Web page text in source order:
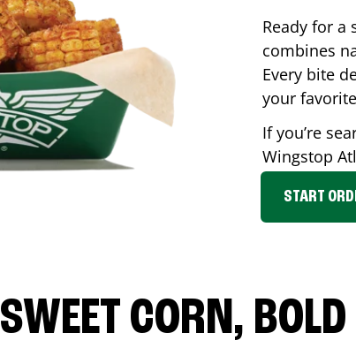
Ready for a
combines
Every bite
your
If you’re
Wingstop
START
SWEET CORN,